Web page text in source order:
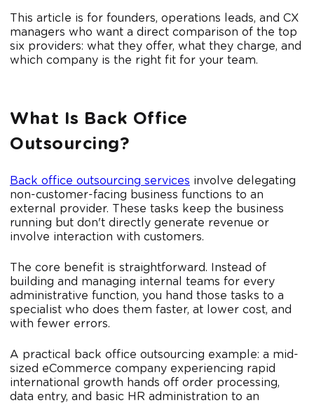
This article is for founders, operations leads, and CX
managers who want a direct comparison of the top
six providers: what they offer, what they charge, and
which company is the right fit for your team.
What Is Back Office
Outsourcing?
Back office outsourcing services involve delegating
non-customer-facing business functions to an
external provider. These tasks keep the business
running but don't directly generate revenue or
involve interaction with customers.
The core benefit is straightforward. Instead of
building and managing internal teams for every
administrative function, you hand those tasks to a
specialist who does them faster, at lower cost, and
with fewer errors.
A practical back office outsourcing example: a mid-
sized eCommerce company experiencing rapid
international growth hands off order processing,
data entry, and basic HR administration to an